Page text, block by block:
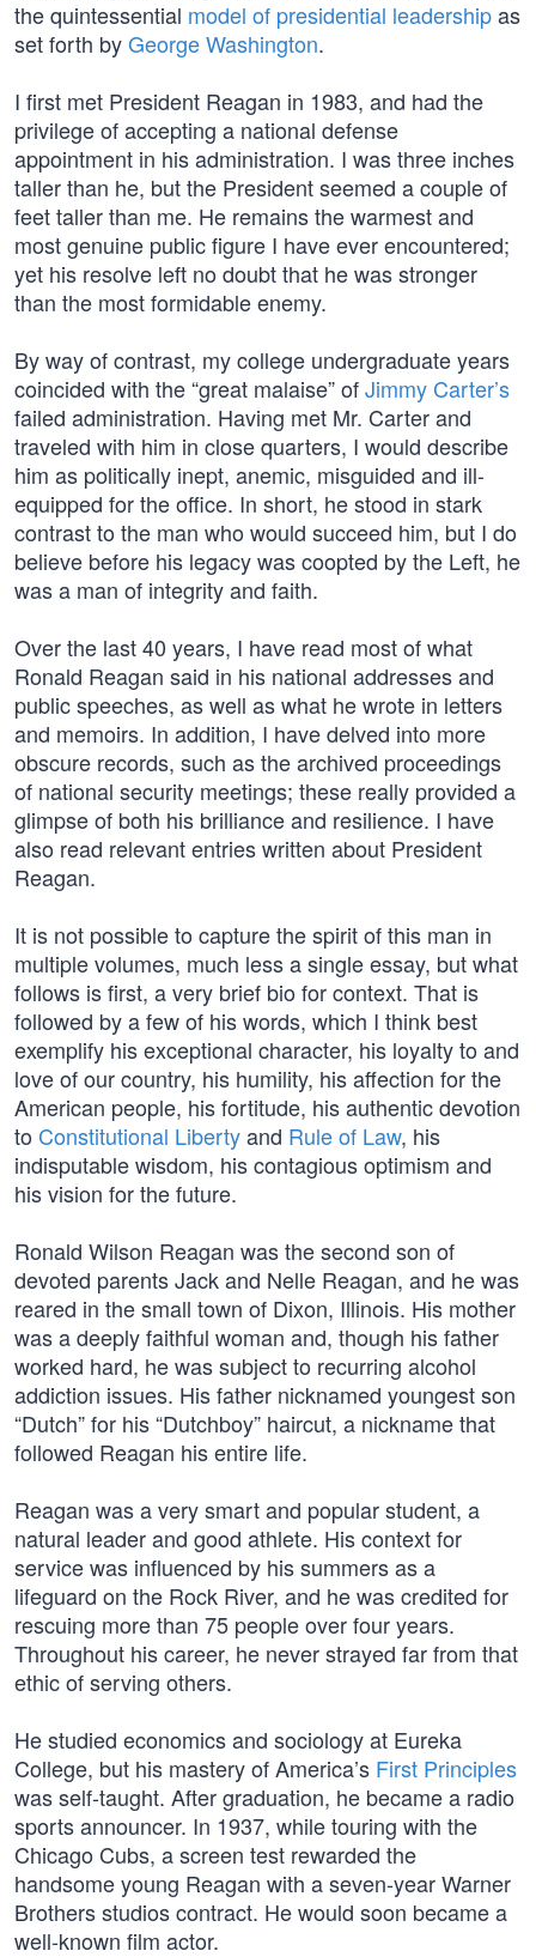
the quintessential model of presidential leadershipas
set forth byGeorge Washington.
I first met President Reagan in 1983, and had the
privilege of accepting a national defense
appointment in his administration. I was three inches
taller than he, but the President seemed a couple of
feet taller than me. He remains the warmest and
most genuine public figure I have ever encountered;
yet his resolve left no doubt that he was stronger
than the most formidable enemy.
By way of contrast, my college undergraduate years
coincided with the “great malaise” ofJimmy Carter’s
failed administration. Having met Mr. Carter and
traveled with him in close quarters, I would describe
him as politically inept, anemic, misguided and ill-
equipped for the office. In short, he stood in stark
contrast to the man who would succeed him, but I do
believe before his legacy was coopted by the Left, he
was a man of integrity and faith.
Over the last 40 years, I have read most of what
Ronald Reagan said in his national addresses and
public speeches, as well as what he wrote in letters
and memoirs. In addition, I have delved into more
obscure records, such as the archived proceedings
of national security meetings; these really provided a
glimpse of both his brilliance and resilience. I have
also read relevant entries written about President
Reagan.
It is not possible to capture the spirit of this man in
multiple volumes, much less a single essay, but what
follows is first, a very brief bio for context. That is
followed by a few of his words, which I think best
exemplify his exceptional character, his loyalty to and
love of our country, his humility, his affection for the
American people, his fortitude, his authentic devotion
to Constitutional Libertyand Rule of Law, his
indisputable wisdom, his contagious optimism and
his vision for the future.
Ronald Wilson Reagan was the second son of
devoted parents Jack and Nelle Reagan, and he was
reared in the small town of Dixon, Illinois. His mother
was a deeply faithful woman and, though his father
worked hard, he was subject to recurring alcohol
addiction issues. His father nicknamed youngest son
“Dutch” for his “Dutchboy” haircut, a nickname that
followed Reagan his entire life.
Reagan was a very smart and popular student, a
natural leader and good athlete. His context for
service was influenced by his summers as a
lifeguard on the Rock River, and he was credited for
rescuing more than 75 people over four years.
Throughout his career, he never strayed far from that
ethic of serving others.
He studied economics and sociology at Eureka
College, but his mastery of America’s First Principles
was self-taught. After graduation, he became a radio
sports announcer. In 1937, while touring with the
Chicago Cubs, a screen test rewarded the
handsome young Reagan with a seven-year Warner
Brothers studios contract. He would soon became a
well-known film actor.